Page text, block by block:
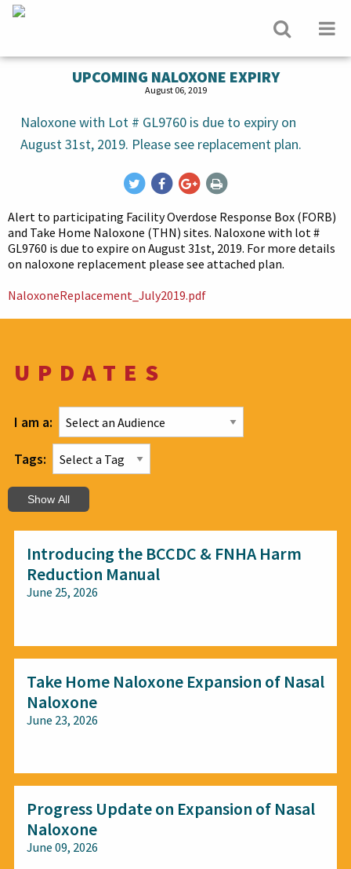
UPCOMING NALOXONE EXPIRY
August 06, 2019
Naloxone with Lot # GL9760 is due to expiry on
August 31st, 2019. Please see replacement plan.
Alert to participating Facility Overdose Response Box (FORB)
and Take Home Naloxone (THN) sites. Naloxone with lot #
GL9760 is due to expire on August 31st, 2019. For more details
on naloxone replacement please see attached plan.
NaloxoneReplacement_July2019.pdf
UPDATES
I am a:
Tags:
Show All
Introducing the BCCDC & FNHA Harm
Reduction Manual
June 25, 2026
Take Home Naloxone Expansion of Nasal
Naloxone
June 23, 2026
Progress Update on Expansion of Nasal
Naloxone
June 09, 2026